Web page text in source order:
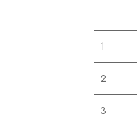
1
2
3